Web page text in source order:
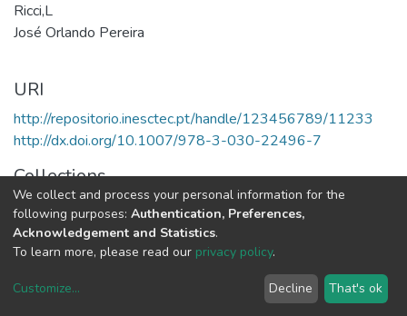
Ricci,L
José Orlando Pereira
URI
http://repositorio.inesctec.pt/handle/123456789/11233
http://dx.doi.org/10.1007/978-3-030-22496-7
Collections
HASLab - Books
Full item page
copyright © 2002-2026LYRASIS
We collect and process your personal information for the
following purposes: Authentication, Preferences,
Acknowledgement and Statistics.
To learn more, please read our privacy policy.
Customize... Decline That's ok